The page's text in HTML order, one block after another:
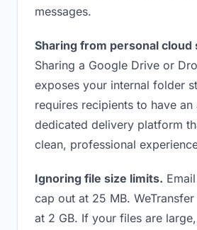
messages.
Sharing from personal cloud
Sharing a Google Drive or
exposes your internal folder
requires recipients to have an
dedicated delivery platform
clean, professional
Ignoring file size limits.
cap out at 25 MB.
at 2 GB. If your files are